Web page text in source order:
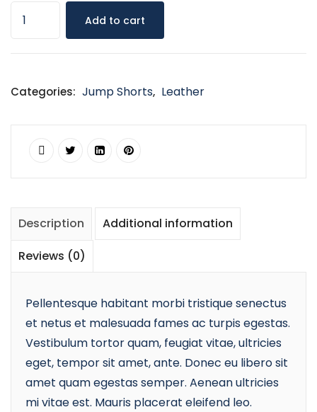
Add to cart
Categories: Jump Shorts, Leather
Description
Additional information
Reviews (0)
Pellentesque habitant morbi tristique senectus
et netus et malesuada fames ac turpis egestas.
Vestibulum tortor quam, feugiat vitae, ultricies
eget, tempor sit amet, ante. Donec eu libero sit
amet quam egestas semper. Aenean ultricies
mi vitae est. Mauris placerat eleifend leo.